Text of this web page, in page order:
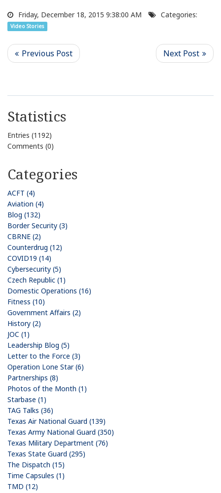
Friday, December 18, 2015 9:38:00 AM Categories:
Video Stories
Statistics
Entries (1192)
Comments (0)
Categories
ACFT (4)
Aviation (4)
Blog (132)
Border Security (3)
CBRNE (2)
Counterdrug (12)
COVID19 (14)
Cybersecurity (5)
Czech Republic (1)
Domestic Operations (16)
Fitness (10)
Government Affairs (2)
History (2)
JOC (1)
Leadership Blog (5)
Letter to the Force (3)
Operation Lone Star (6)
Partnerships (8)
Photos of the Month (1)
Starbase (1)
TAG Talks (36)
Texas Air National Guard (139)
Texas Army National Guard (350)
Texas Military Department (76)
Texas State Guard (295)
The Dispatch (15)
Time Capsules (1)
TMD (12)